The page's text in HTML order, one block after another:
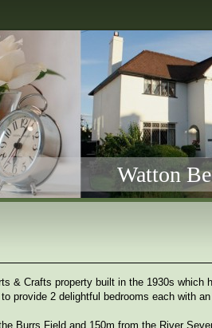
Watton
& Crafts property built in the 1930s which
provide 2 delightful bedrooms each with
Burrs Field and 150m from the River